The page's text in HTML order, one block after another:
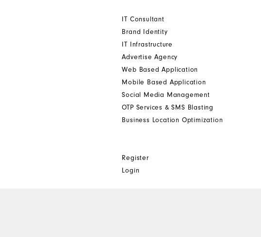
IT Consultant
Brand Identity
IT Infrastructure
Advertise Agency
Web Based Application
Mobile Based Application
Social Media Management
OTP Services & SMS Blasting
Business Location Optimization
Register
Login